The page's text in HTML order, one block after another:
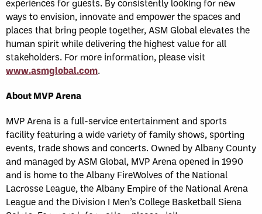
experiences for guests. By consistently looking for new
ways to envision, innovate and empower the spaces and
places that bring people together, ASM Global elevates the
human spirit while delivering the highest value for all
stakeholders. For more information, please visit
www.asmglobal.com.
About MVP Arena
MVP Arena is a full-service entertainment and sports
facility featuring a wide variety of family shows, sporting
events, trade shows and concerts. Owned by Albany County
and managed by ASM Global, MVP Arena opened in 1990
and is home to the Albany FireWolves of the National
Lacrosse League, the Albany Empire of the National Arena
League and the Division I Men’s College Basketball Siena